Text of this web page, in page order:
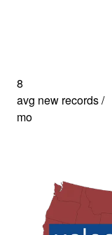
8
avg new records /
mo